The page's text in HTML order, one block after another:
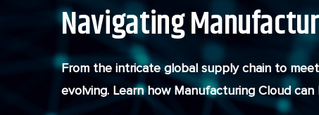
Navigating
From the intricate global supply chain to
evolving. Learn how Manufacturing Cloud